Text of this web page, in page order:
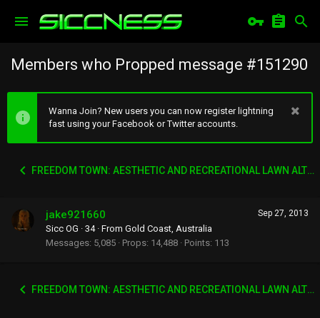
Members who Propped message #151290
Wanna Join? New users you can now register lightning
fast using your Facebook or Twitter accounts.
FREEDOM TOWN: AESTHETIC AND RECREATIONAL LAWN ALTERNATIVE
Sep 27, 2013
jake921660
Sicc OG · 34 · From Gold Coast, Australia
Messages 5,085 Props 14,488 Points 113
FREEDOM TOWN: AESTHETIC AND RECREATIONAL LAWN ALTERNATIVE